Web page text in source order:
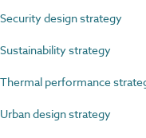
design strategy
strategy
performance
design strategy